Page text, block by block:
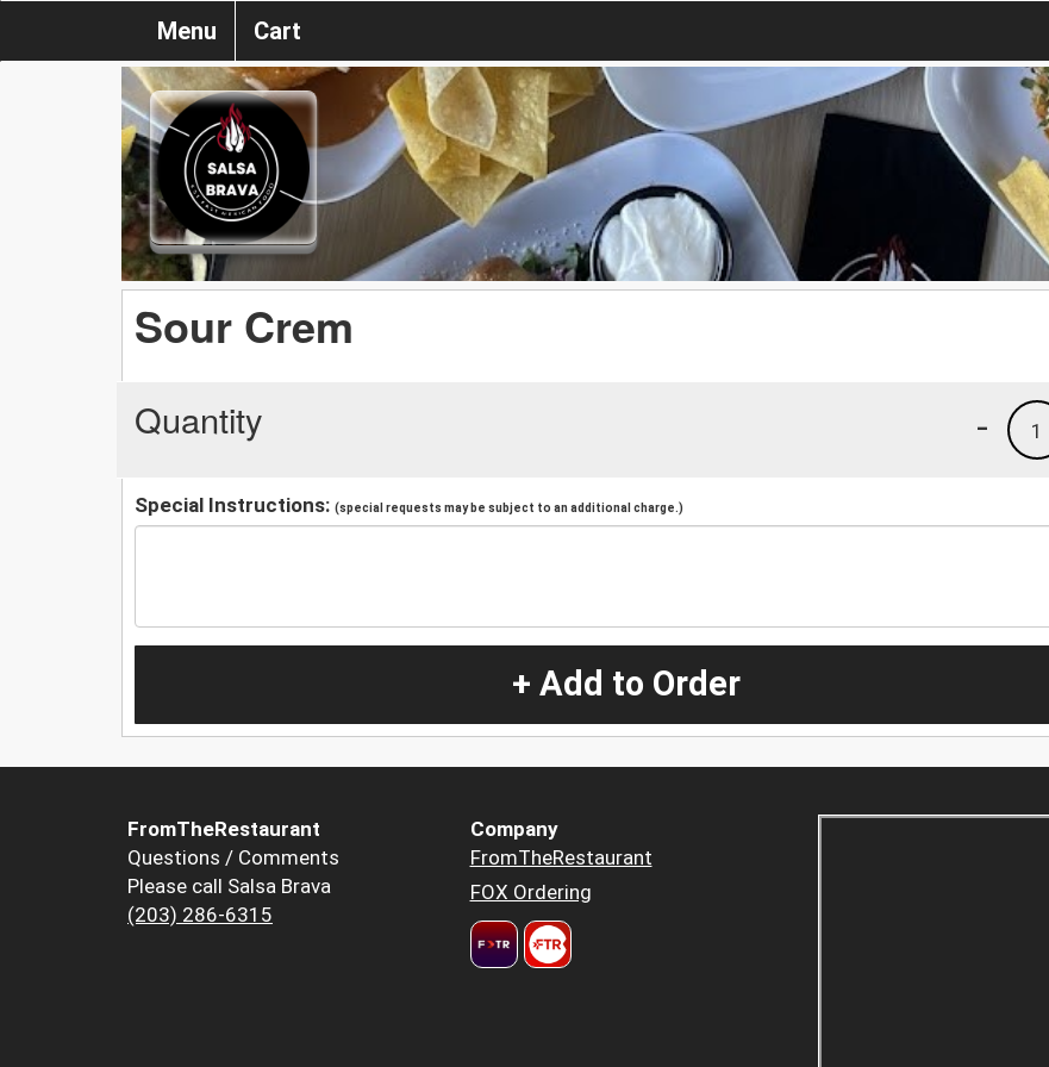
Menu Cart
Sour Crem
Quantity 1
-
Special Instructions: (special requests may be subject to an additional charge.)
+ Add to Order
FromTheRestaurant
Questions / Comments
Please call Salsa Brava
(203) 286-6315
Company
FromTheRestaurant
FOX Ordering